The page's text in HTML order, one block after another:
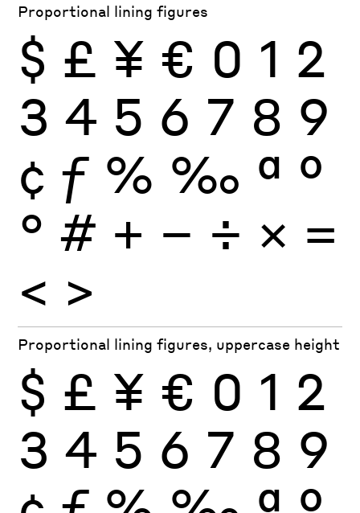
Proportional lining figures
$ £ ¥ € 0 1 2
3 4 5 6 7 8 9
¢ ƒ % ‰ ª º
° # + − ÷ × =
< >
Proportional lining figures, uppercase height
$ £ ¥ € 0 1 2
3 4 5 6 7 8 9